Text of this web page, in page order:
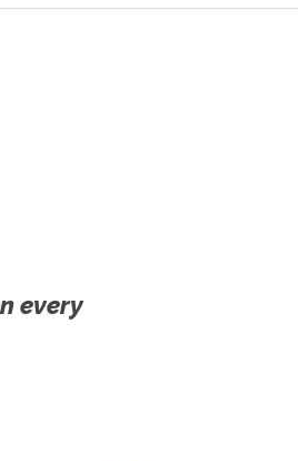
every